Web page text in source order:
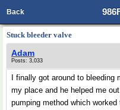
Back
Stuck bleeder valve
Adam
Posts: 3,033
I finally got around to
my place and he helped me
pumping method which